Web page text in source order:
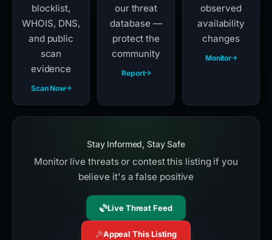
blocklist,
WHOIS, DNS,
and public
scan
evidence
Scan Now
our threat
database —
protect the
community
Report
observed
availability
changes
Monitor
Stay Informed, Stay Safe
Monitor live threats or contest this listing if you
believe it's a false positive
Live Threat Feed
Appeal This Listing